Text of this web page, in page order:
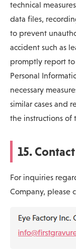
technical
data files,
to prevent
accident such as
promptly report
Personal
necessary
similar cases and
the instructions of
15.
For inquiries
Company, please